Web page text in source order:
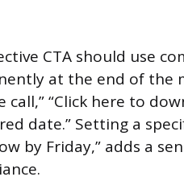
CTA should use
at the end of the
call,” “Click here to
date.” Setting a
by Friday,” adds a